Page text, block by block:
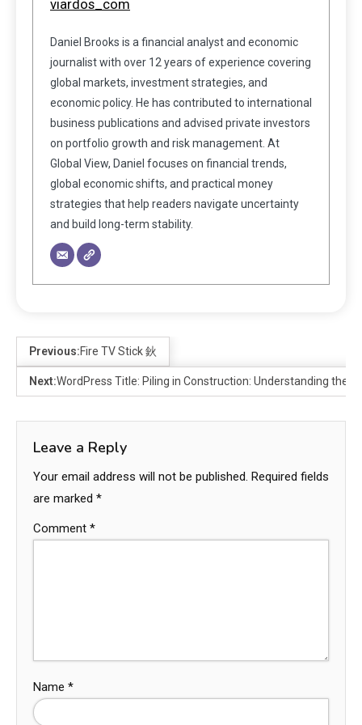
viardos_com
Daniel Brooks is a financial analyst and economic
journalist with over 12 years of experience covering
global markets, investment strategies, and
economic policy. He has contributed to international
business publications and advised private investors
on portfolio growth and risk management. At
Global View, Daniel focuses on financial trends,
global economic shifts, and practical money
strategies that help readers navigate uncertainty
and build long-term stability.
Previous:Fire TV Stick 鈥
Next:WordPress Title: Piling in Construction: Understanding the
Leave a Reply
Your email address will not be published. Required fields
are marked *
Comment *
Name *